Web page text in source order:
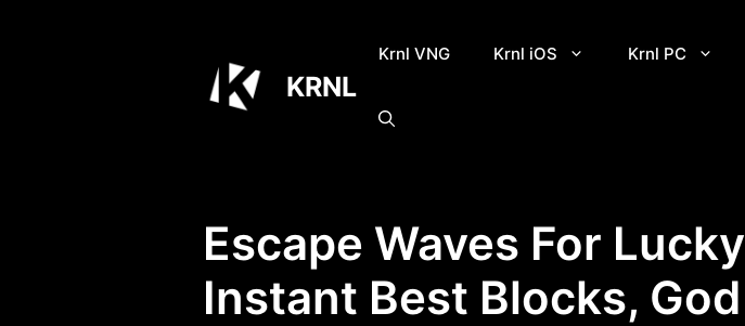
KRNL
Krnl VNG Krnl iOS Krnl PC
Escape Waves For
Instant Best Blocks,